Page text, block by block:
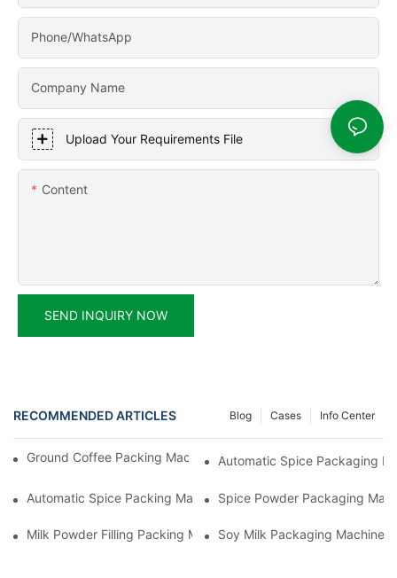
Phone/WhatsApp
Company Name
Upload Your Requirements File
Content
SEND INQUIRY NOW
RECOMMENDED ARTICLES Info Center
Cases
Blog
Ground Coffee Packing Machines: Freshness In Every Cup
Automatic Spice Packaging
Automatic Spice Packing Machines: A Pinch Of Perfection
Spice Powder Packaging
Milk Powder Filling Packing Machines: Nutrition In Every Scoop
Soy Milk Packaging